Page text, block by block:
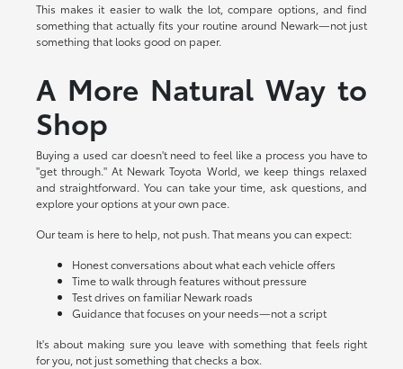
This makes it easier to walk the lot, compare options, and find
something that actually fits your routine around Newark—not just
something that looks good on paper.
A More Natural Way to
Shop
Buying a used car doesn't need to feel like a process you have to
"get through." At Newark Toyota World, we keep things relaxed
and straightforward. You can take your time, ask questions, and
explore your options at your own pace.
Our team is here to help, not push. That means you can expect:
Honest conversations about what each vehicle offers
Time to walk through features without pressure
Test drives on familiar Newark roads
Guidance that focuses on your needs—not a script
It's about making sure you leave with something that feels right
for you, not just something that checks a box.